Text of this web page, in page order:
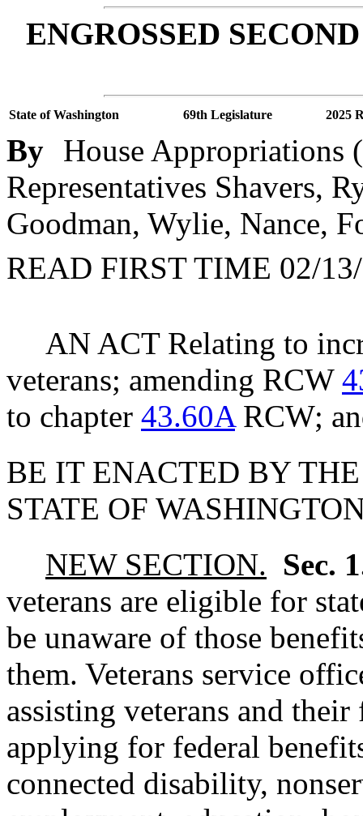
ENGROSSED
State of Washington 69th Legislature 2025
By House Appropriations
Representatives Shavers,
Goodman, Wylie, Nance,
READ FIRST TIME 02/
AN ACT Relating to
veterans; amending RCW
to chapter 43.60ARCW;
BE IT ENACTED BY
STATE OF
NEW SECTION. Sec.
veterans are eligible for
be unaware of those
them. Veterans service
assisting veterans and
applying for federal
connected disability,